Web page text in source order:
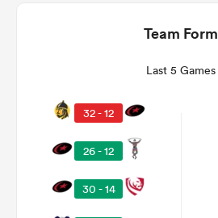
Team Form
Last 5 Games
32 - 12
26 - 12
30 - 14